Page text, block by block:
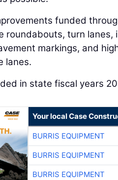
funded
roundabouts, turn
markings, and
lanes.
in state fiscal years
Your local Case
BURRIS EQUIPMENT
BURRIS EQUIPMENT
BURRIS EQUIPMENT